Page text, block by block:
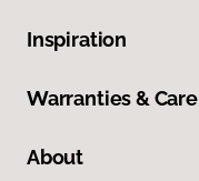
Inspiration
Warranties & Care
About